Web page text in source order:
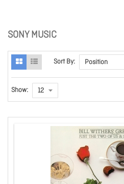
SONY MUSIC
Sort By:
Show: